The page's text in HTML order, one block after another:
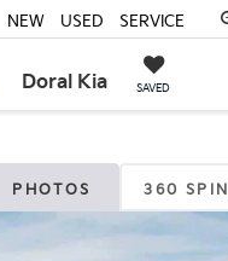
Doral Kia SAVED
NEW USED SERVICE
PHOTOS 360 SPIN